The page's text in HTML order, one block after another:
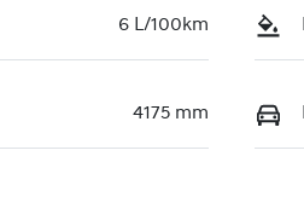
6 L/100km
4175 mm